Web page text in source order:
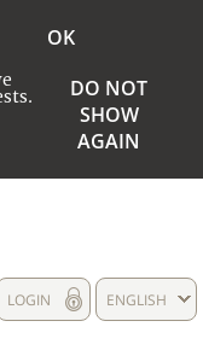
OK
DO NOT
SHOW
AGAIN
ENGLISH
LOGIN